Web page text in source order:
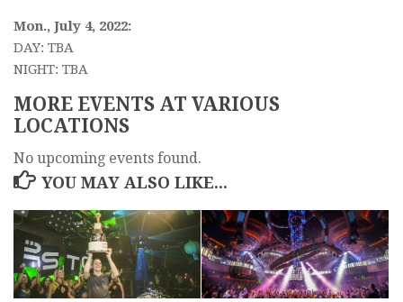
Mon., July 4, 2022:
DAY: TBA
NIGHT: TBA
MORE EVENTS AT VARIOUS
LOCATIONS
No upcoming events found.
YOU MAY ALSO LIKE...